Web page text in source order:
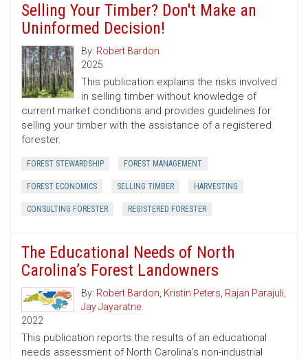
Selling Your Timber? Don't Make an
Uninformed Decision!
By: Robert Bardon
2025
This publication explains the risks involved
in selling timber without knowledge of
current market conditions and provides guidelines for
selling your timber with the assistance of a registered
forester.
FOREST STEWARDSHIP FOREST MANAGEMENT
FOREST ECONOMICS SELLING TIMBER HARVESTING
CONSULTING FORESTER REGISTERED FORESTER
The Educational Needs of North
Carolina’s Forest Landowners
By: Robert Bardon, Kristin Peters, Rajan Parajuli,
Jay Jayaratne
2022
This publication reports the results of an educational
needs assessment of North Carolina’s non-industrial